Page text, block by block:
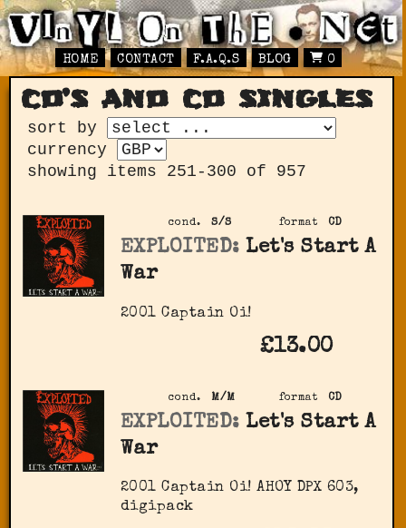
HOME CONTACT F.A.Q.S BLOG 0
cd’s and cd singles
sort by
currency
showing items 251-300 of 957
format CD
cond. S/S
EXPLOITED: Let's Start A
War
2001 Captain Oi!
£13.00
format CD
cond. M/M
EXPLOITED: Let's Start A
War
2001 Captain Oi! ‎AHOY DPX 603,
digipack